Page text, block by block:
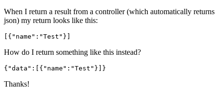
When I return a result from a controller (which automatically returns
json) my return looks like this:
[{ "name" : "Test" }]
How do I return something like this instead?
{ "data" :[{ "name" : "Test"
Thanks!